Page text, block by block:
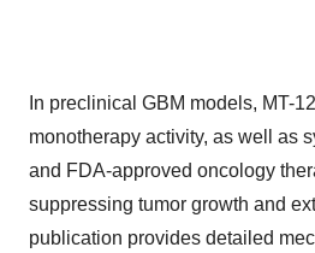
In preclinical GBM models, MT-
monotherapy activity, as well as
and FDA-approved oncology
suppressing tumor growth and
publication provides detailed